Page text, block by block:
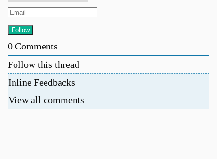
0 Comments
Follow this thread
Inline Feedbacks
View all comments